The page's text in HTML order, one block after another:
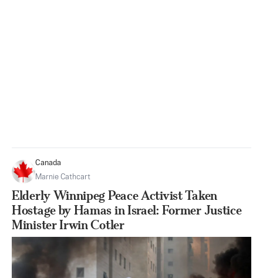
Canada
Marnie Cathcart
Elderly Winnipeg Peace Activist Taken
Hostage by Hamas in Israel: Former Justice
Minister Irwin Cotler